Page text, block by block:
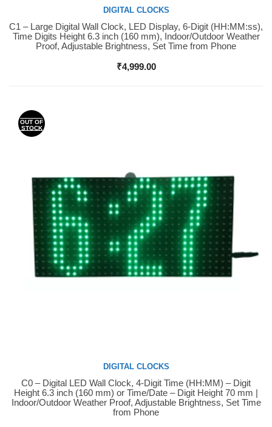
Buy Now
DIGITAL CLOCKS
C1 – Large Digital Wall Clock, LED Display, 6-Digit (HH:MM:ss),
Time Digits Height 6.3 inch (160 mm), Indoor/Outdoor Weather
Proof, Adjustable Brightness, Set Time from Phone
₹4,999.00
OUT OF
STOCK
Buy Now
DIGITAL CLOCKS
C0 – Digital LED Wall Clock, 4-Digit Time (HH:MM) – Digit
Height 6.3 inch (160 mm) or Time/Date – Digit Height 70 mm |
Indoor/Outdoor Weather Proof, Adjustable Brightness, Set Time
from Phone